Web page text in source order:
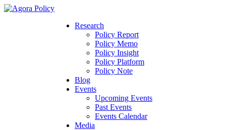
Research
Policy Report
Policy Memo
Policy Insight
Policy Platform
Policy Note
Blog
Events
Upcoming Events
Past Events
Events Calendar
Media